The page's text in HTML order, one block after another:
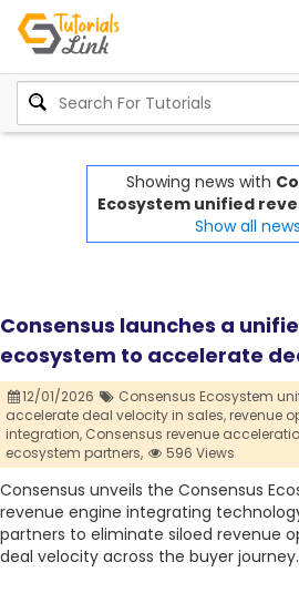
Showing news with
Ecosystem unified
Show all news
Consensus launches a
ecosystem to accelerate
12/01/2026
Consensus Ecosystem
accelerate deal velocity in sales,revenue
integration, Consensus revenue
ecosystem partners,
596 Views
Consensus unveils the Consensus
revenue engine integrating
partners to eliminate siloed revenue
deal velocity across the buyer journey.